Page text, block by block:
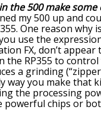
the 500 make
my 500 up and
One reason why
use the
FX, don’t
the RP355 to
a grinding
way you make that
the processing
powerful chips or